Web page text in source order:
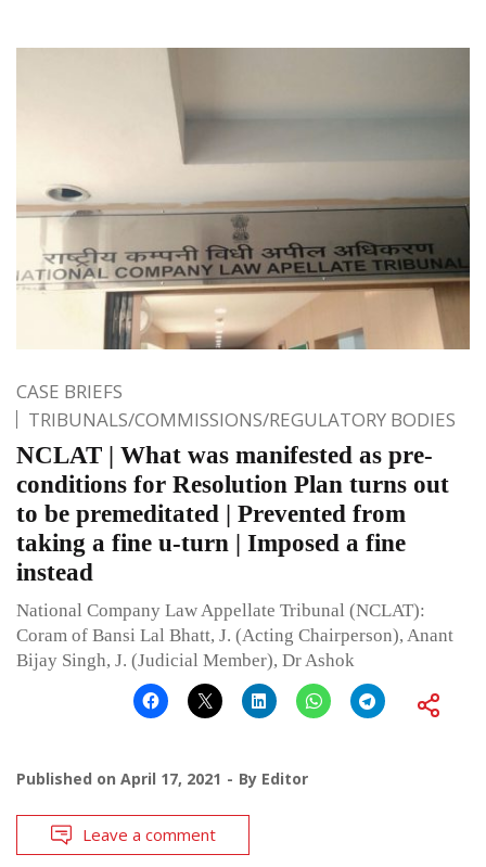
CASE BRIEFS
TRIBUNALS/COMMISSIONS/REGULATORY BODIES
NCLAT | What was manifested as pre-
conditions for Resolution Plan turns out
to be premeditated | Prevented from
taking a fine u-turn | Imposed a fine
instead
National Company Law Appellate Tribunal (NCLAT):
Coram of Bansi Lal Bhatt, J. (Acting Chairperson), Anant
Bijay Singh, J. (Judicial Member), Dr Ashok
Published on April 17, 2021 By Editor
Leave a comment